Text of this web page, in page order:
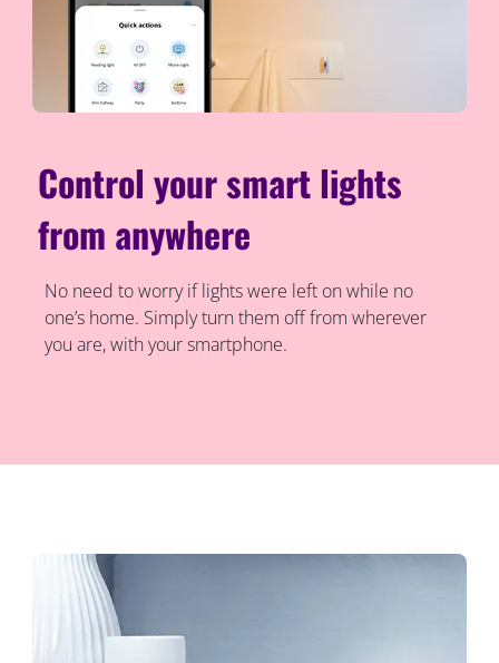
Control your smart lights
from anywhere
No need to worry if lights were left on while no
one’s home. Simply turn them off from wherever
you are, with your smartphone.